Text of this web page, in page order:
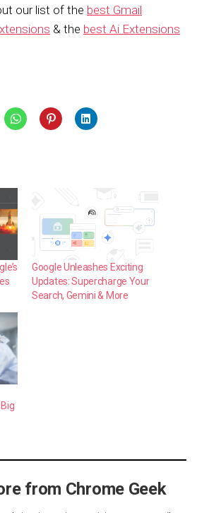
our list of the best Gmail
& the best Ai Extensions
Google Unleashes Exciting
Updates: Supercharge Your
Search, Gemini & More
from Chrome Geek